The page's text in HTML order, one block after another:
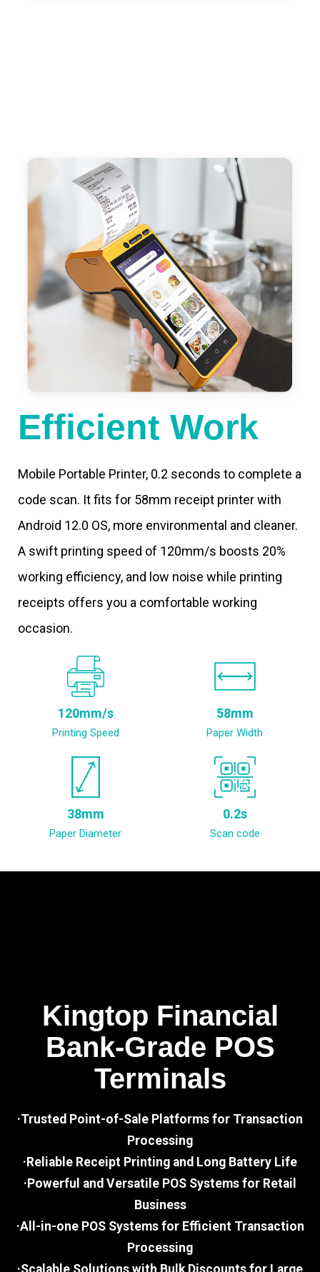
Efficient Work
Mobile Portable Printer, 0.2 seconds to complete a
code scan. It fits for 58mm receipt printer with
Android 12.0 OS, more environmental and cleaner.
A swift printing speed of 120mm/s boosts 20%
working efficiency, and low noise while printing
receipts offers you a comfortable working
occasion.
120mm/s
Printing Speed
58mm
Paper Width
38mm
Paper Diameter
0.2s
Scan code
Kingtop Financial
Bank-Grade POS
Terminals
·Trusted Point-of-Sale Platforms for Transaction
Processing
·Reliable Receipt Printing and Long Battery Life
·Powerful and Versatile POS Systems for Retail
Business
·All-in-one POS Systems for Efficient Transaction
Processing